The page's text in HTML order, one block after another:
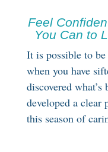
Feel
You Can to
It is possible to
when you have
discovered
developed a clear
this season of